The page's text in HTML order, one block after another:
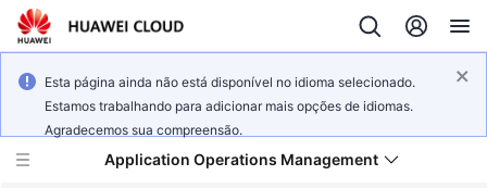
Esta página ainda não está disponível no idioma selecionado.
Estamos trabalhando para adicionar mais opções de idiomas.
Agradecemos sua compreensão.
Application Operations Management